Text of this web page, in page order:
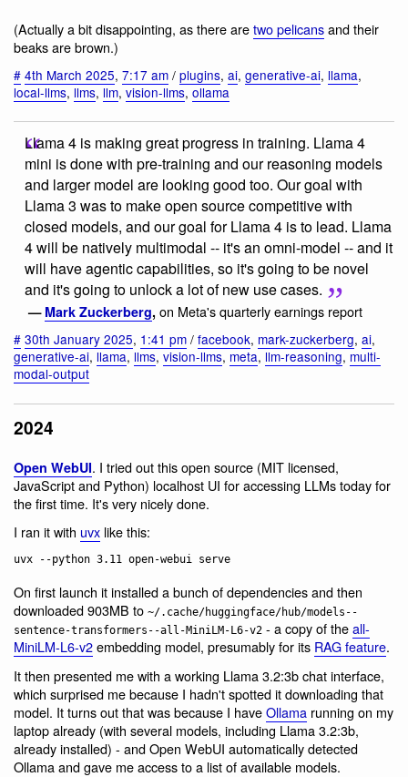
(Actually a bit disappointing, as there aretwo pelicansand their
beaks are brown.)
# 4th March 2025, 7:17 am / plugins, ai, generative-ai, llama,
local-llms, llms, llm, vision-llms, ollama
Llama 4 is making great progress in training. Llama 4
mini is done with pre-training and our reasoning models
and larger model are looking good too. Our goal with
Llama 3 was to make open source competitive with
closed models, and our goal for Llama 4 is to lead. Llama
4 will be natively multimodal -- it's an omni-model -- and it
will have agentic capabilities, so it's going to be novel
and it's going to unlock a lot of new use cases.
— Mark Zuckerberg, on Meta's quarterly earnings report
# 30th January 2025, 1:41 pm / facebook, mark-zuckerberg, ai,
generative-ai, llama, llms, vision-llms, meta, llm-reasoning, multi-
modal-output
2024
Open WebUI. I tried out this open source (MIT licensed,
JavaScript and Python) localhost UI for accessing LLMs today for
the first time. It's very nicely done.
I ran it with uvx like this:
On first launch it installed a bunch of dependencies and then
downloaded 903MB to ~/.cache/huggingface/hub/models--
sentence-transformers--all-MiniLM-L6-v2 - a copy of theall-
MiniLM-L6-v2embedding model, presumably for its RAG feature.
It then presented me with a working Llama 3.2:3b chat interface,
which surprised me because I hadn't spotted it downloading that
model. It turns out that was because I haveOllama running on my
laptop already (with several models, including Llama 3.2:3b,
already installed) - and Open WebUI automatically detected
Ollama and gave me access to a list of available models.